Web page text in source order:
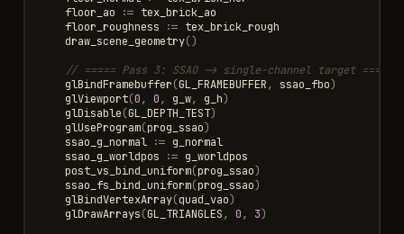
floor_ao
:= tex_brick_ao
floor_roughness
:= tex_brick_rough
draw_scene_geometry()
// ===== Pass 3: SSAO -> single-channel target =====
glBindFramebuffer(GL_FRAMEBUFFER, ssao_fbo)
glViewport(0, 0, g_w, g_h)
glDisable(GL_DEPTH_TEST)
glUseProgram(prog_ssao)
ssao_g_normal := g_normal
ssao_g_worldpos
:= g_worldpos
post_vs_bind_uniform(prog_ssao)
ssao_fs_bind_uniform(prog_ssao)
glBindVertexArray(quad_vao)
glDrawArrays(GL_TRIANGLES, 0, 3)